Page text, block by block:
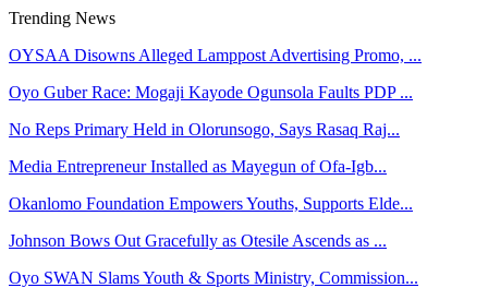
Trending News
OYSAA Disowns Alleged Lamppost Advertising Promo, ...
Oyo Guber Race: Mogaji Kayode Ogunsola Faults PDP ...
No Reps Primary Held in Olorunsogo, Says Rasaq Raj...
Media Entrepreneur Installed as Mayegun of Ofa-Igb...
Okanlomo Foundation Empowers Youths, Supports Elde...
Johnson Bows Out Gracefully as Otesile Ascends as ...
Oyo SWAN Slams Youth & Sports Ministry, Commission...